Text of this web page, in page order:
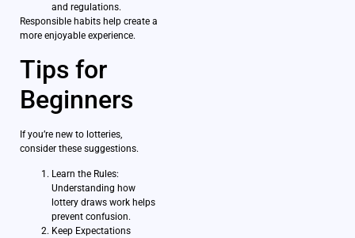
and regulations.
Responsible habits help create a
more enjoyable experience.
Tips for
Beginners
If you’re new to lotteries,
consider these suggestions.
Learn the Rules:
Understanding how
lottery draws work helps
prevent confusion.
Keep Expectations